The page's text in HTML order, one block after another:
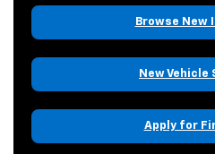
Browse New
New Vehicle
Apply for